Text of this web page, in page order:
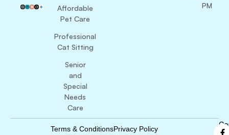
Affordable
Pet Care
Professional
Cat Sitting
Senior
and
Special
Needs
Care
PM
Terms & ConditionsPrivacy Policy